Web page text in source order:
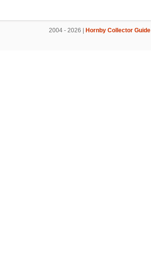
2004 - 2026 | Hornby Collector Guide